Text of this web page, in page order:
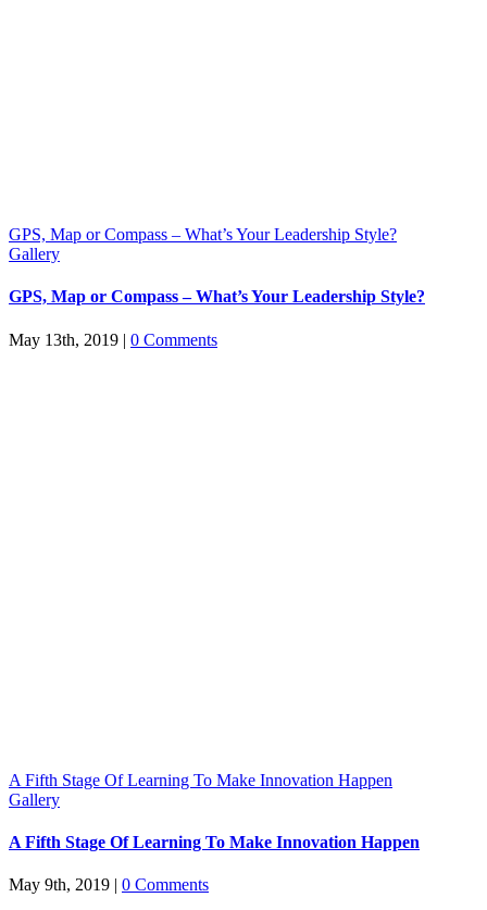
GPS, Map or Compass – What’s Your Leadership Style?
Gallery
GPS, Map or Compass – What’s Your Leadership Style?
May 13th, 2019 | 0 Comments
A Fifth Stage Of Learning To Make Innovation Happen
Gallery
A Fifth Stage Of Learning To Make Innovation Happen
May 9th, 2019 | 0 Comments